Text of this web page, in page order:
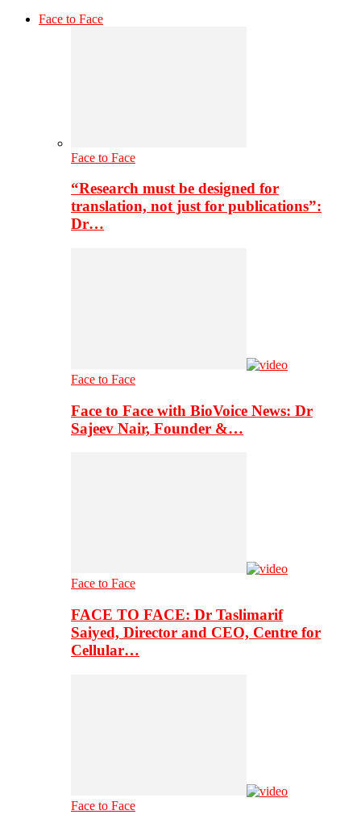
Face to Face
Face to Face
“Research must be designed for
translation, not just for publications”:
Dr…
Face to Face
Face to Face with BioVoice News: Dr
Sajeev Nair, Founder &…
Face to Face
FACE TO FACE: Dr Taslimarif
Saiyed, Director and CEO, Centre for
Cellular…
Face to Face